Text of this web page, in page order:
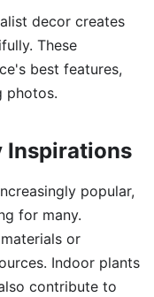
decor creates
These
best features,
photos.
Inspirations
popular,
for many.
or
Indoor plants
contribute to